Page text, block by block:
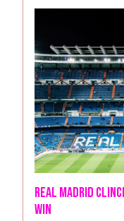
Real Madrid
Win